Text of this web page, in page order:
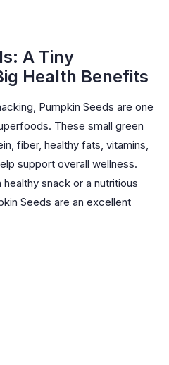
A Tiny
Health Benefits
Pumpkin Seeds are one
These small green
fiber, healthy fats, vitamins,
support overall wellness.
snack or a nutritious
Seeds are an excellent